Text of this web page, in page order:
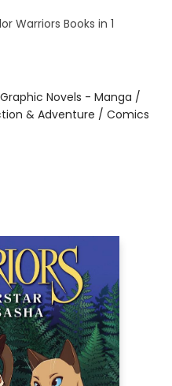
Warriors Books in 1
Novels - Manga /
& Adventure / Comics